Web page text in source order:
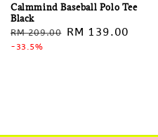
Calmmind Baseball Polo Tee
Black
Regular
price
RM 209.00 Sale
RM 139.00
-33.5%